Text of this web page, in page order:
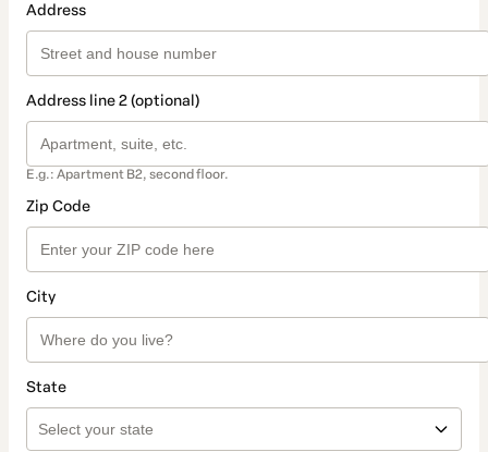
Address
Address line 2 (optional)
E.g.: Apartment B2, second floor.
Zip Code
City
State